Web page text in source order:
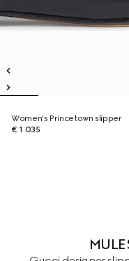
Women's Princetown slipper
€ 1.035